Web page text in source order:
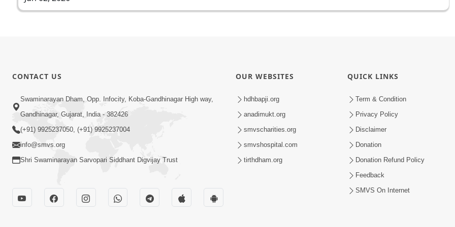
CONTACT US
Swaminarayan Dham, Opp. Infocity, Koba-Gandhinagar High way,
Gandhinagar, Gujarat, India - 382426
(+91) 9925237050, (+91) 9925237004
info@smvs.org
Shri Swaminarayan Sarvopari Siddhant Digvijay Trust
OUR WEBSITES
hdhbapji.org
anadimukt.org
smvscharities.org
smvshospital.com
tirthdham.org
QUICK LINKS
Term & Condition
Privacy Policy
Disclaimer
Donation
Donation Refund Policy
Feedback
SMVS On Internet